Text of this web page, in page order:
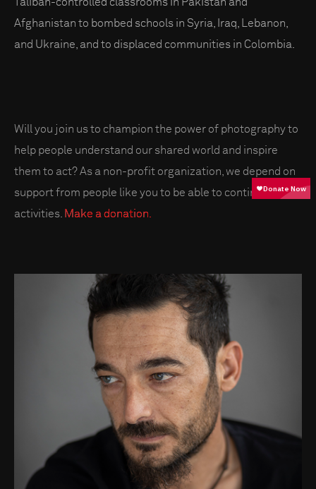
Afghanistan to bombed schools in Syria, Iraq, Lebanon,
and Ukraine, and to displaced communities in Colombia.
Will you join us to champion the power of photography to
help people understand our shared world and inspire
them to act? As a non-profit organization, we depend on
support from people like you to be able to continue our
activities. Make a donation.